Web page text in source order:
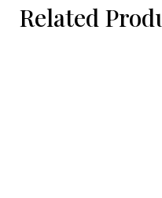
Related